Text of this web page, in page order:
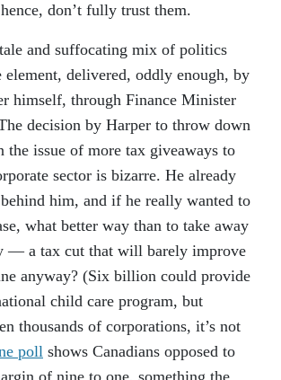
don’t fully trust them.
and suffocating mix of politics
element, delivered, oddly enough, by
himself, through Finance Minister
decision by Harper to throw down
the issue of more tax giveaways to
sector is bizarre. He already
him, and if he really wanted to
what better way than to take away
a tax cut that will barely improve
anyway? (Six billion could provide
child care program, but
thousands of corporations, it’s not
poll shows Canadians opposed to
of nine to one, something the